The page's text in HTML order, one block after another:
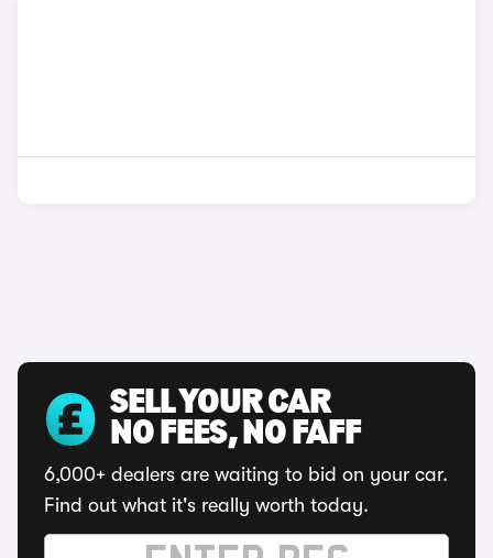
SELL YOUR CAR
NO FEES, NO FAFF
6,000+ dealers are waiting to bid on your car.
Find out what it's really worth today.